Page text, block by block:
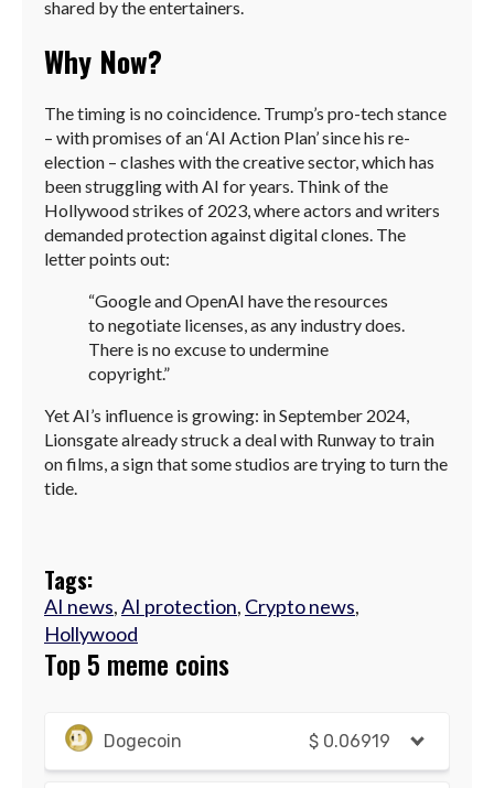
shared by the entertainers.
Why Now?
The timing is no coincidence. Trump’s pro-tech stance
– with promises of an ‘AI Action Plan’ since his re-
election – clashes with the creative sector, which has
been struggling with AI for years. Think of the
Hollywood strikes of 2023, where actors and writers
demanded protection against digital clones. The
letter points out:
“Google and OpenAI have the resources
to negotiate licenses, as any industry does.
There is no excuse to undermine
copyright.”
Yet AI’s influence is growing: in September 2024,
Lionsgate already struck a deal with Runway to train
on films, a sign that some studios are trying to turn the
tide.
Tags:
AI news,AI protection, Crypto news,
Hollywood
Top 5 meme coins
Dogecoin $ 0.06919